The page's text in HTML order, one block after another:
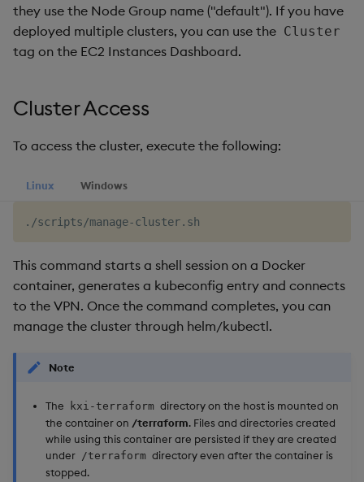
they use the Node Group name ("default"). If you have
deployed multiple clusters, you can use the Cluster
tag on the EC2 Instances Dashboard.
Cluster Access
To access the cluster, execute the following:
Linux Windows
This command starts a shell session on a Docker
container, generates a kubeconfig entry and connects
to the VPN. Once the command completes, you can
manage the cluster through helm/kubectl.
Note
The kxi-terraform directory on the host is mounted on
the container on /terraform. Files and directories created
while using this container are persisted if they are created
under /terraform directory even after the container is
stopped.